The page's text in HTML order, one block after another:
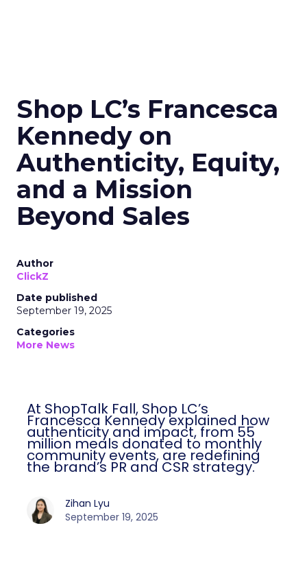
Shop LC’s Francesca
Kennedy on
Authenticity, Equity,
and a Mission
Beyond Sales
Author
ClickZ
Date published
September 19, 2025
Categories
More News
At ShopTalk Fall, Shop LC’s
Francesca Kennedy explained how
authenticity and impact, from 55
million meals donated to monthly
community events, are redefining
the brand’s PR and CSR strategy.
Zihan Lyu
September 19, 2025